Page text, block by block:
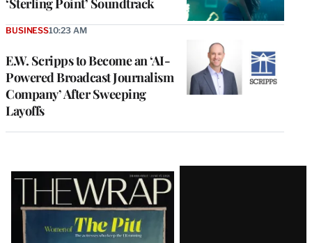
E.W. Scripps to Become an ‘AI-
Powered Broadcast Journalism
Company’ After Sweeping
Layoffs
BUSINESS10:23 AM
Latest
Magazine
Issue